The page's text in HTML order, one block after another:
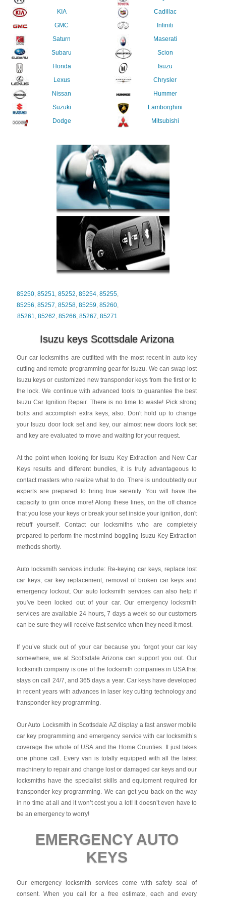
KIA
GMC
Saturn
Subaru
Honda
Lexus
Nissan
Suzuki
Dodge
Cadillac
Infiniti
Maserati
Scion
Isuzu
Chrysler
Hummer
Lamborghini
Mitsubishi
85250, 85251, 85252, 85254, 85255,
85256, 85257, 85258, 85259, 85260,
85261,85262,85266,85267,85271
Isuzu keys Scottsdale Arizona
Our car locksmiths are outfitted with the most recent in auto key
cutting and remote programming gear for Isuzu. We can swap lost
Isuzu keys or customized new transponder keys from the first or to
the lock. We continue with advanced tools to guarantee the best
Isuzu Car Ignition Repair. There is no time to waste! Pick strong
bolts and accomplish extra keys, also. Don't hold up to change
your Isuzu door lock set and key, our almost new doors lock set
and key are evaluated to move and waiting for your request.
At the point when looking for Isuzu Key Extraction and New Car
Keys results and different bundles, it is truly advantageous to
contact masters who realize what to do. There is undoubtedly our
experts are prepared to bring true serenity. You will have the
capacity to grin once more! Along these lines, on the off chance
that you lose your keys or break your set inside your ignition, don't
rebuff yourself. Contact our locksmiths who are completely
prepared to perform the most mind boggling Isuzu Key Extraction
methods shortly.
Auto locksmith services include: Re-keying car keys, replace lost
car keys, car key replacement, removal of broken car keys and
emergency lockout. Our auto locksmith services can also help if
you've been locked out of your car. Our emergency locksmith
services are available 24 hours, 7 days a week so our customers
can be sure they will receive fast service when they need it most.
If you’ve stuck out of your car because you forgot your car key
somewhere, we at Scottsdale Arizona can support you out. Our
locksmith company is one of the locksmith companies in USA that
stays on call 24/7, and 365 days a year. Car keys have developed
in recent years with advances in laser key cutting technology and
transponder key programming.
Our Auto Locksmith in Scottsdale AZ display a fast answer mobile
car key programming and emergency service with car locksmith’s
coverage the whole of USA and the Home Counties. It just takes
one phone call. Every van is totally equipped with all the latest
machinery to repair and change lost or damaged car keys and our
locksmiths have the specialist skills and equipment required for
transponder key programming. We can get you back on the way
in no time at all and it won’t cost you a lot! It doesn’t even have to
be an emergency to worry!
EMERGENCY AUTO
KEYS
Our emergency locksmith services come with safety seal of
consent. When you call for a free estimate, each and every